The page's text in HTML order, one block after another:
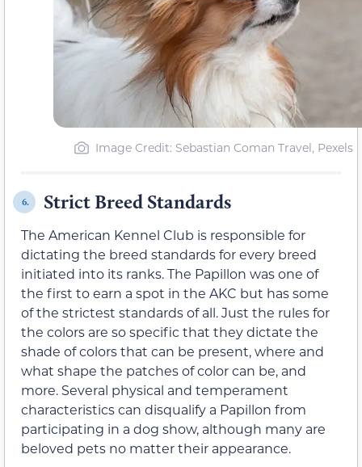
Image Credit: Sebastian Coman Travel, Pexels
6. Strict Breed Standards
The American Kennel Club is responsible for
dictating the breed standards for every breed
initiated into its ranks. The Papillon was one of
the first to earn a spot in the AKC but has some
of the strictest standards of all. Just the rules for
the colors are so specific that they dictate the
shade of colors that can be present, where and
what shape the patches of color can be, and
more. Several physical and temperament
characteristics can disqualify a Papillon from
participating in a dog show, although many are
beloved pets no matter their appearance.